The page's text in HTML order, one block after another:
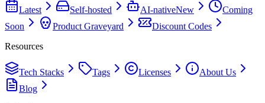
Latest Self-hosted AI-nativeNew
Coming
Soon
Product Graveyard
Discount Codes
Resources
Tech Stacks Tags Licenses
About Us
Blog